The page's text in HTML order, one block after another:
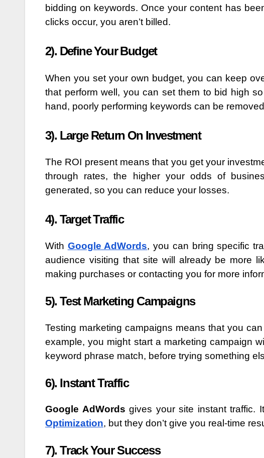
bidding on keywords. Once your content has
clicks occur, you aren’t billed.
2). Define Your Budget
When you set your own budget, you can keep
that perform well, you can set them to bid high
hand, poorly performing keywords can be
3). Large Return On Investment
The ROI present means that you get your
through rates, the higher your odds of
generated, so you can reduce your losses.
4). Target Traffic
With Google AdWords, you can bring specific
audience visiting that site will already be more
making purchases or contacting you for more
5). Test Marketing Campaigns
Testing marketing campaigns means that you
example, you might start a marketing campaign
keyword phrase match, before trying something
6). Instant Traffic
Google AdWords gives your site instant traffic.
Optimization, but they don’t give you real-time
7). Track Your Success